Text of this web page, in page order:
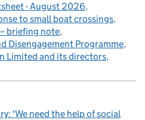
- August 2026
to small boat crossings
briefing note
Disengagement Programme
Limited and its directors
'We need the help of social